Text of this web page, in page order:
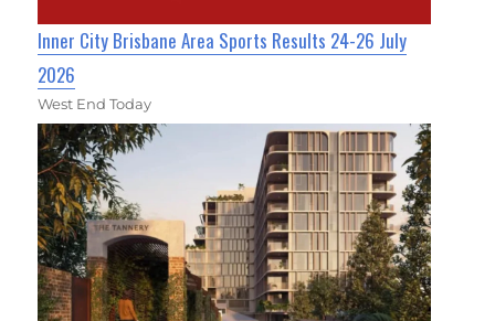
Inner City Brisbane Area Sports Results 24-26 July
2026
West End Today